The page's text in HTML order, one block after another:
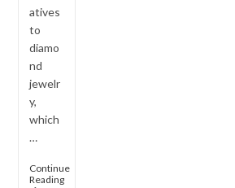
atives
to
diamo
nd
jewelr
y,
which
…
Continue
ReadingLuxury